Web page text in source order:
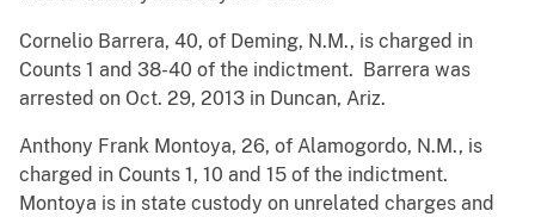
Cornelio Barrera, 40, of Deming, N.M., is charged in
Counts 1 and 38-40 of the indictment. Barrera was
arrested on Oct. 29, 2013 in Duncan, Ariz.
Anthony Frank Montoya, 26, of Alamogordo, N.M., is
charged in Counts 1, 10 and 15 of the indictment.
Montoya is in state custody on unrelated charges and